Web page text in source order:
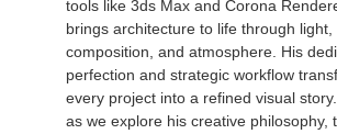
tools like 3ds Max and Corona
brings architecture to life through light,
composition, and atmosphere. His
perfection and strategic workflow
every project into a refined visual
as we explore his creative philosophy,